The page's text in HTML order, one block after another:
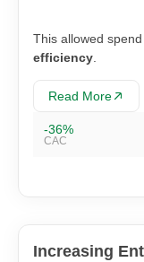
This allowed
efficiency
Read More
-36%
CAC
Increasing